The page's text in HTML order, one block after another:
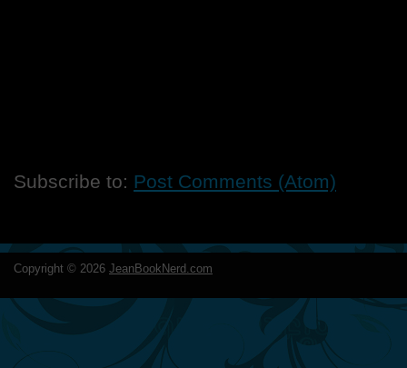
Subscribe to: Post Comments (Atom)
Copyright © 2026 JeanBookNerd.com